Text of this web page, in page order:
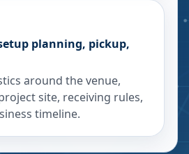
planning, pickup,
around the venue,
site, receiving rules,
timeline.